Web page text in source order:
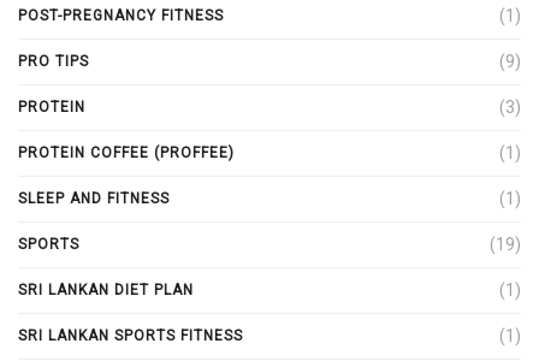
POST-PREGNANCY FITNESS (1)
PRO TIPS (9)
PROTEIN (3)
PROTEIN COFFEE (PROFFEE) (1)
SLEEP AND FITNESS (1)
SPORTS (19)
SRI LANKAN DIET PLAN (1)
SRI LANKAN SPORTS FITNESS (1)